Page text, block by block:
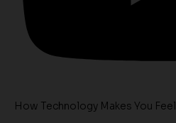
How Technology Makes You Feel